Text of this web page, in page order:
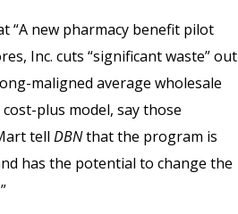
“A new pharmacy benefit pilot
Inc. cuts “significant waste” out
maligned average wholesale
plus model, say those
tell DBNthat the program is
has the potential to change the